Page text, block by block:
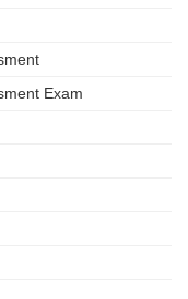
Exam